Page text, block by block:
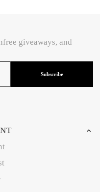
giveaways, and
Subscribe